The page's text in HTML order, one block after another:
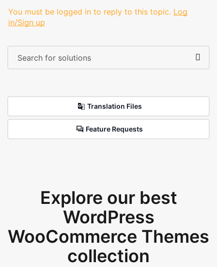
You must be logged in to reply to this topic. Log
in/Sign up
Translation Files
Feature Requests
Explore our best
WordPress
WooCommerce Themes
collection